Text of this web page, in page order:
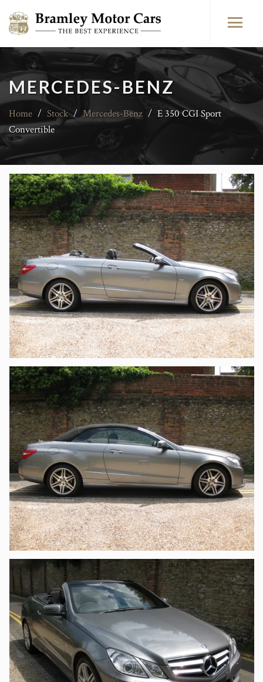
MERCEDES-BENZ
Home / Stock / Mercedes-Benz / E 350 CGI Sport
Convertible